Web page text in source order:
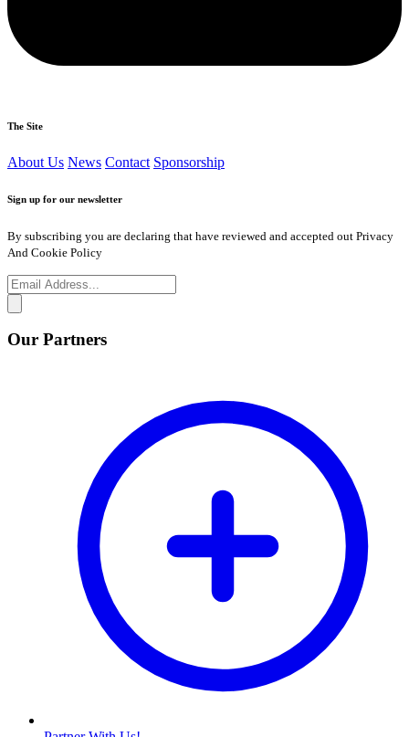
The Site
About Us News Contact Sponsorship
Sign up for our newsletter
By subscribing you are declaring that have reviewed and accepted out Privacy
And Cookie Policy
Our Partners